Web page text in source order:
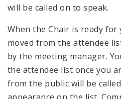
will be called on to speak.
When the Chair is ready
moved from the attendee
by the meeting manager.
the attendee list once you
from the public will be